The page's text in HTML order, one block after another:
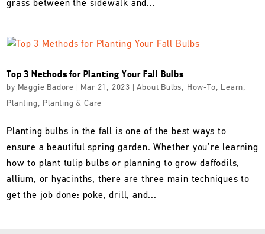
grass between the sidewalk and...
Top 3 Methods for Planting Your Fall Bulbs
by Maggie Badore Mar 21, 2023 |About Bulbs, How-To, Learn,
Planting, Planting & Care
Planting bulbs in the fall is one of the best ways to
ensure a beautiful spring garden. Whether you’re learning
how to plant tulip bulbs or planning to grow daffodils,
allium, or hyacinths, there are three main techniques to
get the job done: poke, drill, and...